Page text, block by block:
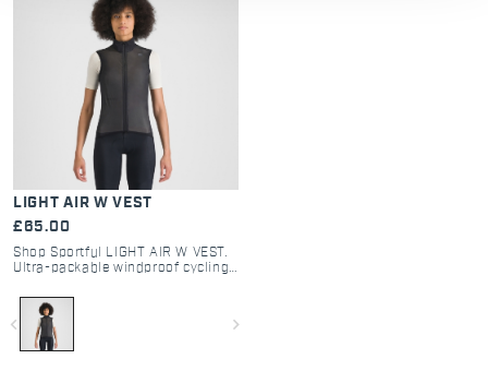
LIGHT AIR W VEST
£65.00
Shop Sportful LIGHT AIR W VEST.
Ultra-packable windproof cycling
Lightweight design, double-slider
zip, and maximum protection.
navigate_before navigate_next